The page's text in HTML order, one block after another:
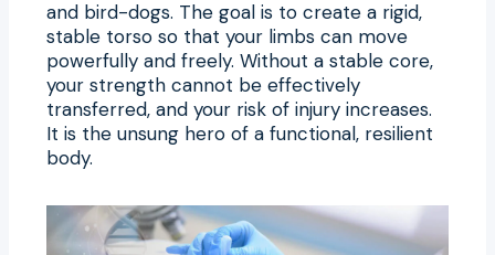
and bird-dogs. The goal is to create a rigid,
stable torso so that your limbs can move
powerfully and freely. Without a stable core,
your strength cannot be effectively
transferred, and your risk of injury increases.
It is the unsung hero of a functional, resilient
body.